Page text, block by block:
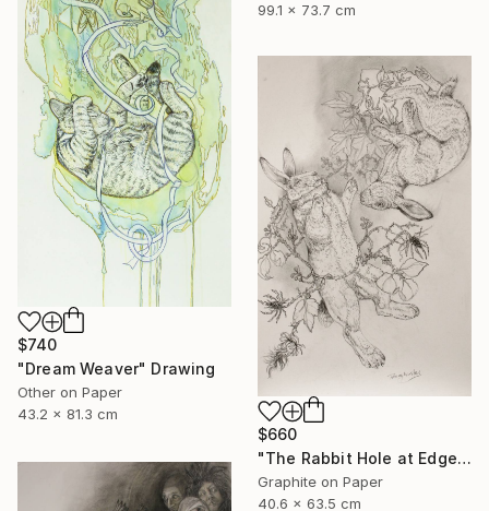
99.1 x 73.7 cm
$740
"Dream Weaver" Drawing
Other on Paper
43.2 x 81.3 cm
$660
"The Rabbit Hole at Edgewood Gallery till June 21" Drawing
Graphite on Paper
40.6 x 63.5 cm